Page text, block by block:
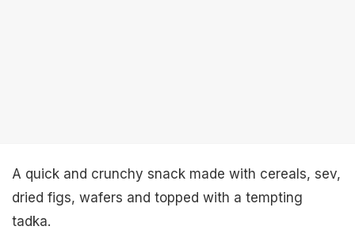
A quick and crunchy snack made with cereals, sev,
dried figs, wafers and topped with a tempting
tadka.